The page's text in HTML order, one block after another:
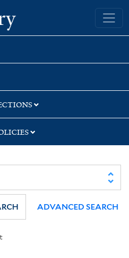
Yale University Library
ADVANCED SEARCH